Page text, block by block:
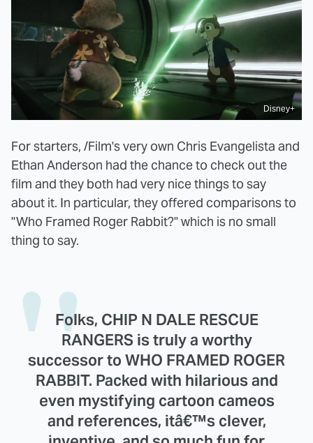
Disney+
For starters, /Film's very own Chris Evangelista and
Ethan Anderson had the chance to check out the
film and they both had very nice things to say
about it. In particular, they offered comparisons to
"Who Framed Roger Rabbit?" which is no small
thing to say.
Folks, CHIP N DALE RESCUE
RANGERS is truly a worthy
successor to WHO FRAMED ROGER
RABBIT. Packed with hilarious and
even mystifying cartoon cameos
and references, itâ€™s clever,